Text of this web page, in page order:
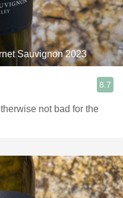
Sauvignon 2023
8.7
not bad for the